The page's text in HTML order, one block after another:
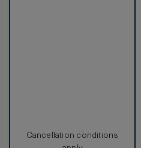
Cancellation conditions